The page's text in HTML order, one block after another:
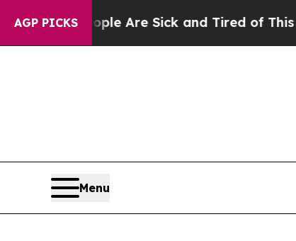
AGP PICKSAre Sick and Tired of This Politics
Menu